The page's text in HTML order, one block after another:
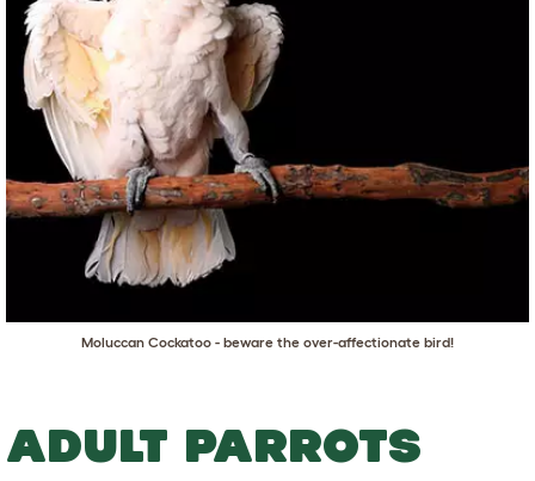
Moluccan Cockatoo - beware the over-affectionate bird!
ADULT PARROTS